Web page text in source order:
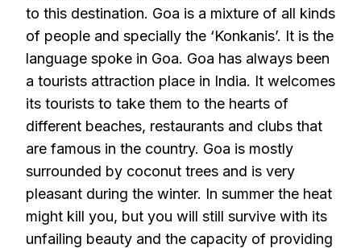
to this destination. Goa is a mixture of all kinds
of people and specially the ‘Konkanis’. It is the
language spoke in Goa. Goa has always been
a tourists attraction place in India. It welcomes
its tourists to take them to the hearts of
different beaches, restaurants and clubs that
are famous in the country. Goa is mostly
surrounded by coconut trees and is very
pleasant during the winter. In summer the heat
might kill you, but you will still survive with its
unfailing beauty and the capacity of providing